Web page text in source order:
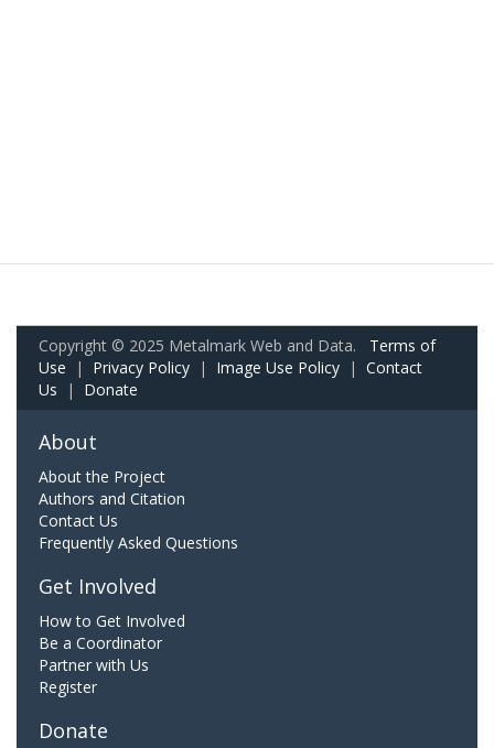
Copyright © 2025 Metalmark Web and Data. Terms of
Use | Privacy Policy | Image Use Policy | Contact
Us | Donate
About
About the Project
Authors and Citation
Contact Us
Frequently Asked Questions
Get Involved
How to Get Involved
Be a Coordinator
Partner with Us
Register
Donate